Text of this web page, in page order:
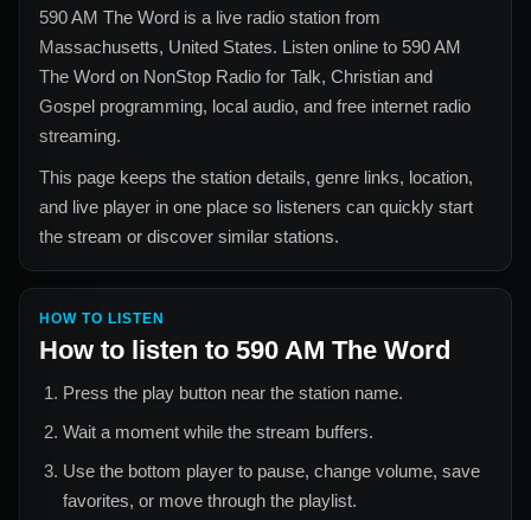
590 AM The Word is a live radio station from
Massachusetts, United States. Listen online to 590 AM
The Word on NonStop Radio for Talk, Christian and
Gospel programming, local audio, and free internet radio
streaming.
This page keeps the station details, genre links, location,
and live player in one place so listeners can quickly start
the stream or discover similar stations.
HOW TO LISTEN
How to listen to 590 AM The Word
Press the play button near the station name.
Wait a moment while the stream buffers.
Use the bottom player to pause, change volume, save
favorites, or move through the playlist.